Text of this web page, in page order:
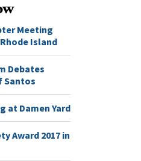
Meeting
Island
Debates
Santos
at Damen Yard
Award 2017 in